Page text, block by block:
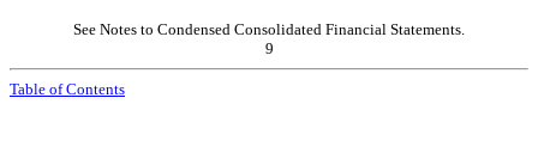
See Notes to Condensed Consolidated Financial Statements.
9
Table of Contents